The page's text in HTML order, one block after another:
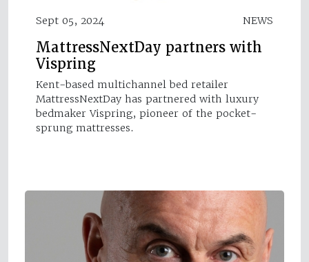
Sept 05, 2024 NEWS
MattressNextDay partners with
Vispring
Kent-based multichannel bed retailer
MattressNextDay has partnered with luxury
bedmaker Vispring, pioneer of the pocket-
sprung mattresses.